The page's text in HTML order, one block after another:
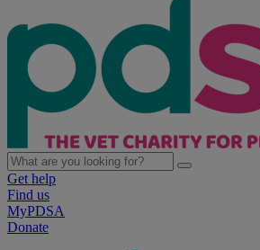
Get help
Find us
MyPDSA
Donate